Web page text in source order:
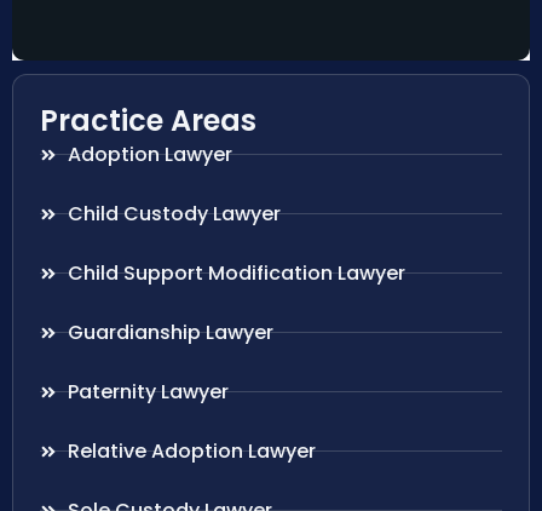
Practice Areas
Adoption Lawyer
Child Custody Lawyer
Child Support Modification Lawyer
Guardianship Lawyer
Paternity Lawyer
Relative Adoption Lawyer